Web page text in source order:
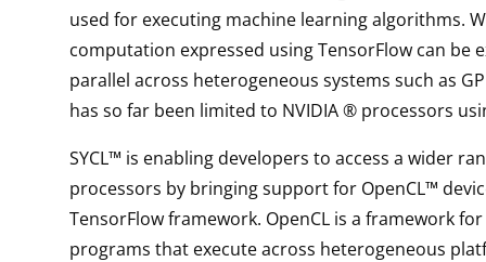
used for executing machine learning algorithms.
computation expressed using TensorFlow can be
parallel across heterogeneous systems such as
has so far been limited to NVIDIA ® processors
SYCL™ is enabling developers to access a wider
processors by bringing support for OpenCL™
TensorFlow framework. OpenCL is a framework
programs that execute across heterogeneous